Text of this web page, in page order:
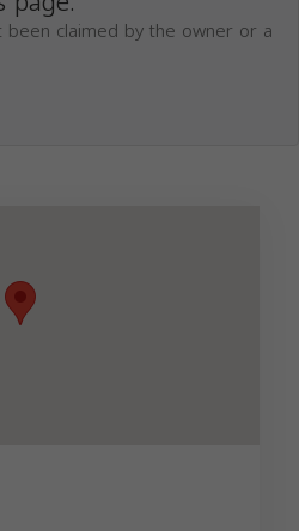
claimed by the owner or a